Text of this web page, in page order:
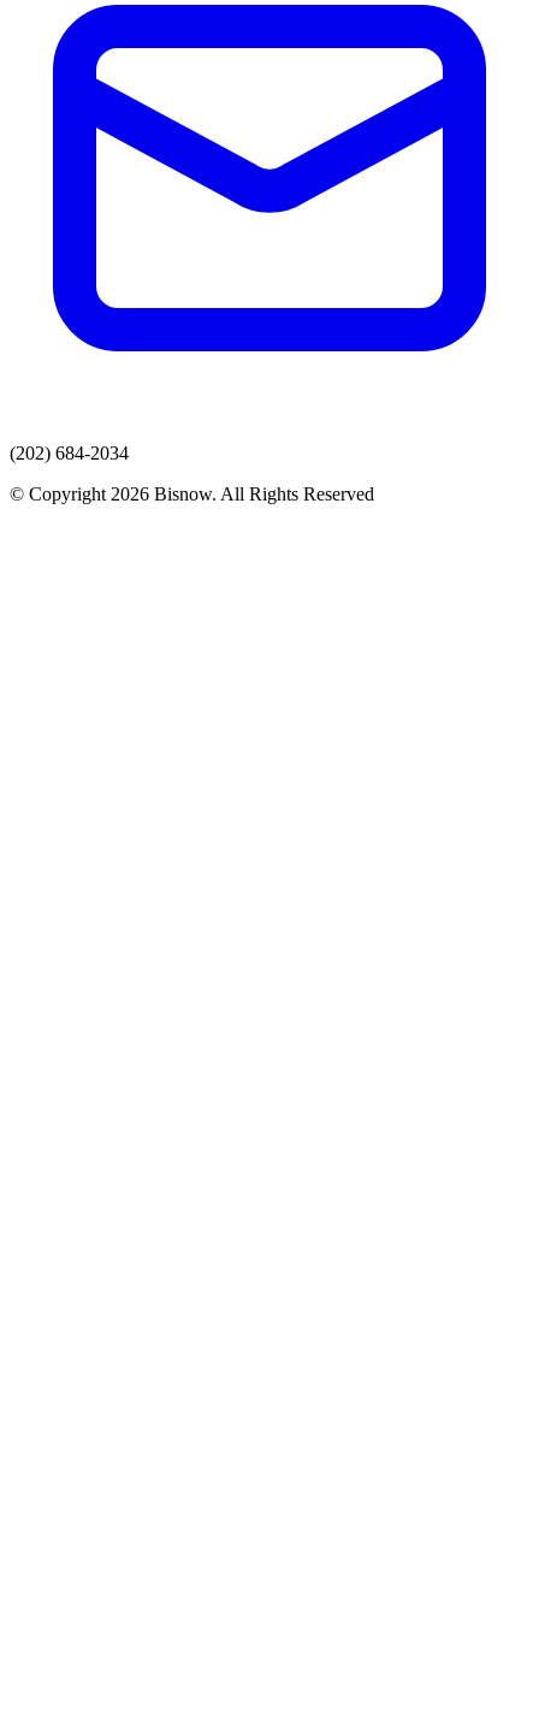
(202) 684-2034
© Copyright 2026 Bisnow. All Rights Reserved